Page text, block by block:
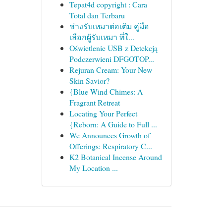
Tepat4d copyright : Cara
Total dan Terbaru
ช่างรับเหมาต่อเติม คู่มือ
เลือกผู้รับเหมา ที่ใ...
Oświetlenie USB z Detekcją
Podczerwieni DFGOTOP...
Rejuran Cream: Your New
Skin Savior?
{Blue Wind Chimes: A
Fragrant Retreat
Locating Your Perfect
{Reborn: A Guide to Full ...
We Announces Growth of
Offerings: Respiratory C...
K2 Botanical Incense Around
My Location ...